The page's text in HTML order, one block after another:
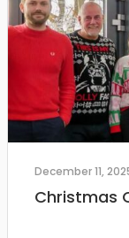
December 11,
Christmas